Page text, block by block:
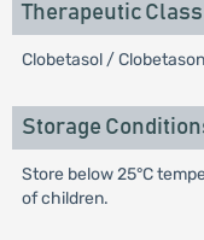
Therapeutic Class
Clobetasol /
Storage
Store below 25°C
of children.